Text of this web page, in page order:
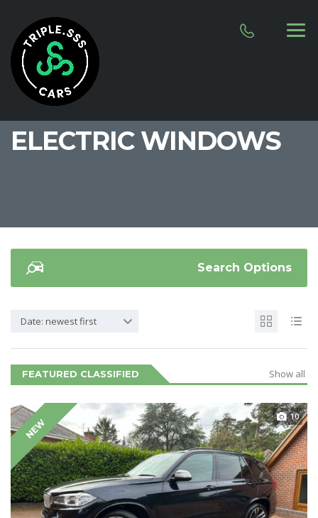
ELECTRIC WINDOWS
Search Options
Date: newest first
FEATURED CLASSIFIED Show all
NEW
10